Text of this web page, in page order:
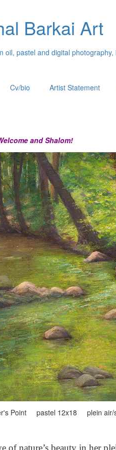
Barkai Art
pastel and digital
Cv/bio Artist Statement
and Shalom!
Point pastel 12x18 plein air/
of nature’s beauty in her